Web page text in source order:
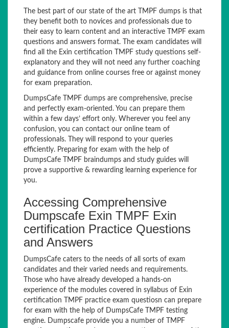
The best part of our state of the art TMPF dumps is that
they benefit both to novices and professionals due to
their easy to learn content and an interactive TMPF exam
questions and answers format. The exam candidates will
find all the Exin certification TMPF study questions self-
explanatory and they will not need any further coaching
and guidance from online courses free or against money
for exam preparation.
DumpsCafe TMPF dumps are comprehensive, precise
and perfectly exam-oriented. You can prepare them
within a few days’ effort only. Wherever you feel any
confusion, you can contact our online team of
professionals. They will respond to your queries
efficiently. Preparing for exam with the help of
DumpsCafe TMPF braindumps and study guides will
prove a supportive & rewarding learning experience for
you.
Accessing Comprehensive
Dumpscafe Exin TMPF Exin
certification Practice Questions
and Answers
DumpsCafe caters to the needs of all sorts of exam
candidates and their varied needs and requirements.
Those who have already developed a hands-on
experience of the modules covered in syllabus of Exin
certification TMPF practice exam questiosn can prepare
for exam with the help of DumpsCafe TMPF testing
engine. Dumpscafe provide you a number of TMPF